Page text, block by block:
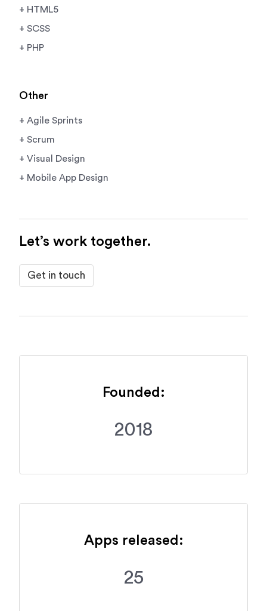
+ HTML5
+ SCSS
+ PHP
Other
+ Agile Sprints
+ Scrum
+ Visual Design
+ Mobile App Design
Let’s work together.
Get in touch
Founded:
2018
Apps released:
25